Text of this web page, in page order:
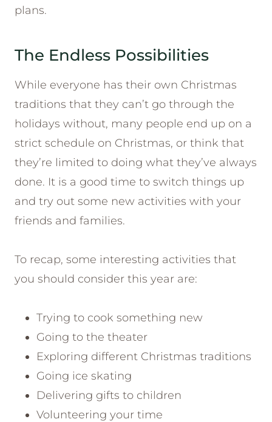
plans.
The Endless Possibilities
While everyone has their own Christmas
traditions that they can’t go through the
holidays without, many people end up on a
strict schedule on Christmas, or think that
they’re limited to doing what they’ve always
done. It is a good time to switch things up
and try out some new activities with your
friends and families.
To recap, some interesting activities that
you should consider this year are:
Trying to cook something new
Going to the theater
Exploring different Christmas traditions
Going ice skating
Delivering gifts to children
Volunteering your time